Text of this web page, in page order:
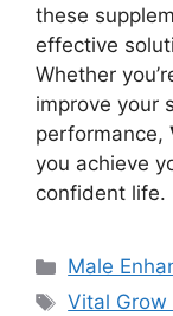
these
effective
Whether
improve your
performance,
you achieve
confident life.
Categories
Male
Tags
Vital Grow